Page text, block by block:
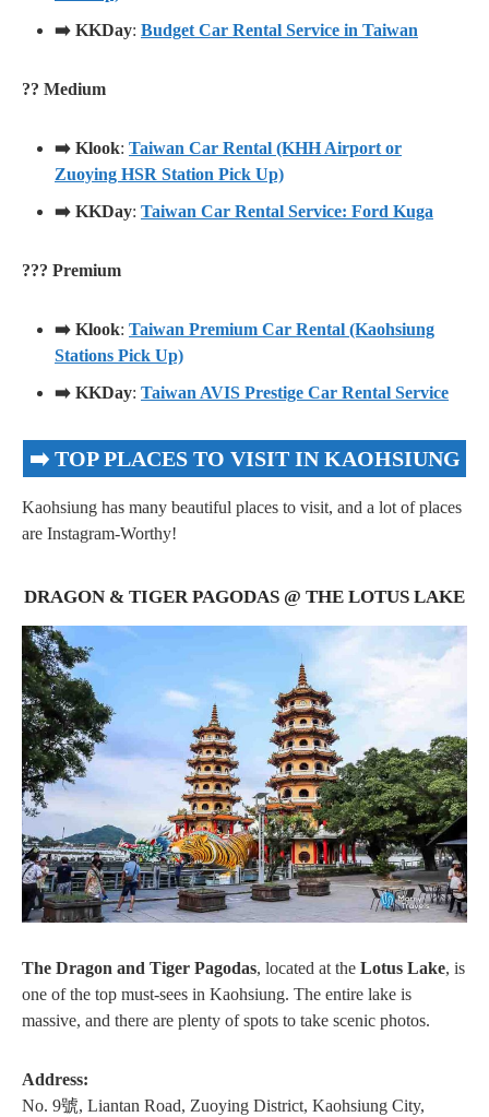
➡️ KKDay: Budget Car Rental Service in Taiwan
?? Medium
➡️ Klook: Taiwan Car Rental (KHH Airport or
Zuoying HSR Station Pick Up)
➡️ KKDay: Taiwan Car Rental Service: Ford Kuga
??? Premium
➡️ Klook: Taiwan Premium Car Rental (Kaohsiung
Stations Pick Up)
➡️ KKDay: Taiwan AVIS Prestige Car Rental Service
➡️ TOP PLACES TO VISIT IN KAOHSIUNG
Kaohsiung has many beautiful places to visit, and a lot of places
are Instagram-Worthy!
DRAGON & TIGER PAGODAS @ THE LOTUS LAKE
The Dragon and Tiger Pagodas, located at the Lotus Lake, is
one of the top must-sees in Kaohsiung. The entire lake is
massive, and there are plenty of spots to take scenic photos.
Address:
No. 9號, Liantan Road, Zuoying District, Kaohsiung City,